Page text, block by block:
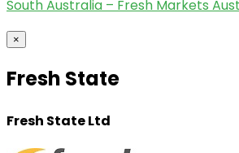
South Australia – Fresh Markets
×
Fresh State
Fresh State Ltd